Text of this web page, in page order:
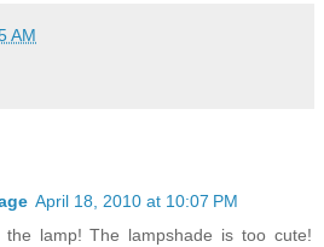
AM
April 18, 2010 at 10:07 PM
the lamp! The lampshade is too cute!